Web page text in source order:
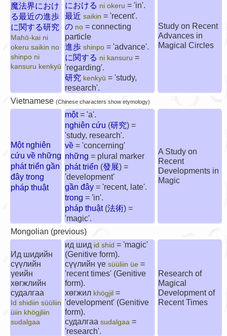
魔法界におけ
る最近の進歩
に関する研究
Mahō-kai ni
okeru saikin no
shinpo ni
kansuru kenkyū
における ni okeru = 'in'.
最近 saikin = 'recent'.
の no = connecting
particle
進歩 shinpo = 'advance'.
に関する ni kansuru =
'regarding'.
研究 kenkyū = 'study,
research'.
Study on Recent
Advances in
Magical Circles
Vietnamese (Chinese characters show etymology)
Một nghiên
cứu về những
phát triển gần
đây trong
pháp thuật
một= 'a'.
nghiên cứu (研究) =
'study, research'.
về = 'concerning'
những = plural marker
phát triển (發展) =
'development'
gần đây = 'recent, late'.
trong = 'in'.
pháp thuật(法術) =
'magic'.
A Study on
Recent
Developments in
Magic
Mongolian (previous)
Ид шидийн
сүүлийн
үеийн
хөгжлийн
судалгаа
Id shidiin süüliin
üiin khögjliin
sudalgaa
ид шид id shid = 'magic'
(Genitive form).
сүүлийн үе süüliin üe =
'recent times' (Genitive
form).
хөгжил khögjil =
'development' (Genitive
form).
судалгаа sudalgaa =
'research'.
Research of
Magical
Development of
Recent Times